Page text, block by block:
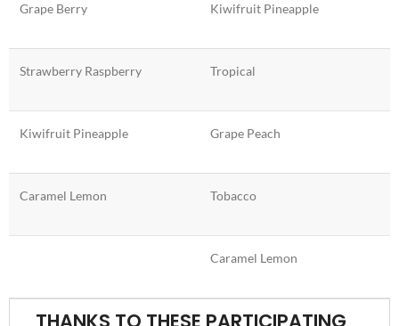
Grape Berry Kiwifruit Pineapple
Strawberry Raspberry Tropical
Kiwifruit Pineapple Grape Peach
Caramel Lemon Tobacco
Caramel Lemon